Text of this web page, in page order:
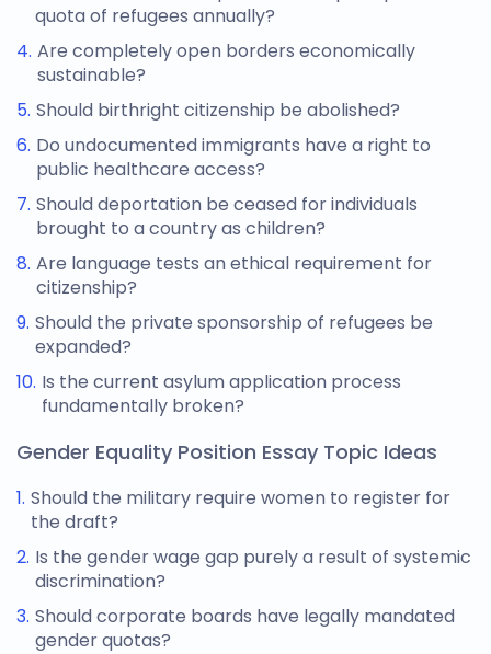
quota of refugees annually?
Are completely open borders economically
sustainable?
Should birthright citizenship be abolished?
Do undocumented immigrants have a right to
public healthcare access?
Should deportation be ceased for individuals
brought to a country as children?
Are language tests an ethical requirement for
citizenship?
Should the private sponsorship of refugees be
expanded?
Is the current asylum application process
fundamentally broken?
Gender Equality Position Essay Topic Ideas
Should the military require women to register for
the draft?
Is the gender wage gap purely a result of systemic
discrimination?
Should corporate boards have legally mandated
gender quotas?